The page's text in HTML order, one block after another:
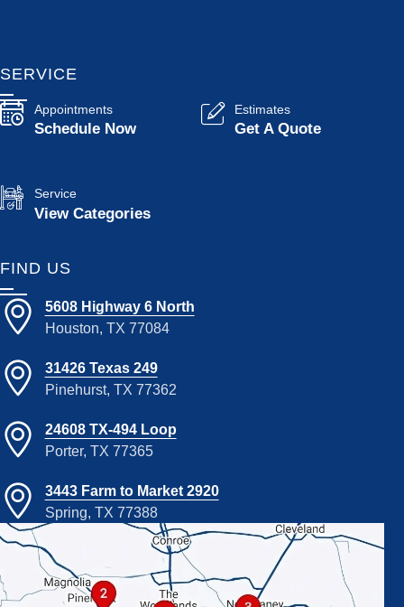
SERVICE
Appointments
Schedule Now
Estimates
Get A Quote
Service
View Categories
FIND US
5608 Highway 6 North
Houston, TX 77084
31426 Texas 249
Pinehurst, TX 77362
24608 TX-494 Loop
Porter, TX 77365
3443 Farm to Market 2920
Spring, TX 77388